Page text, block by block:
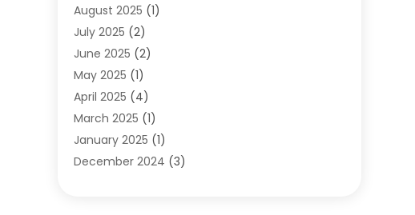
Cloting (4)
Coffee And Tea
Collectible Jewelry
Cosmetics Store
Custom Jewelry
Electrical(2)
Electronics(14)
Exhibition Planner(1)
August 2025 (1)
July 2025 (2)
June 2025 (2)
May 2025 (1)
April 2025 (4)
March 2025 (1)
January 2025 (1)
December 2024 (3)